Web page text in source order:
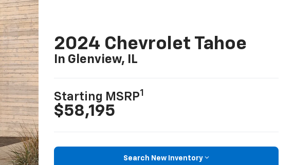
2024 Chevrolet Tahoe
In Glenview, IL
Starting MSRP1
$58,195
Search New Inventory